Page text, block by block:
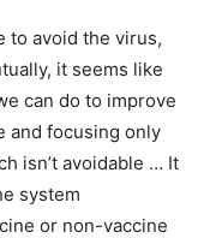
to avoid the virus,
it seems like
can do to improve
and focusing only
isn’t avoidable … It
system
or non-vaccine